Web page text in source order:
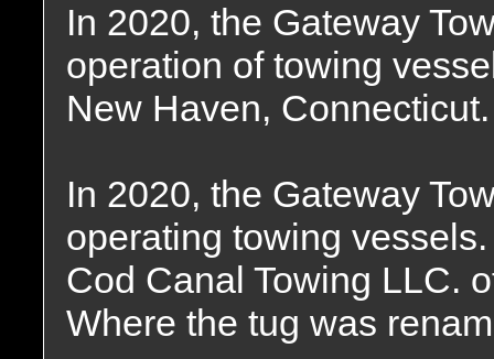
In 2020, the Gateway
operation of towing
New Haven, Connecticut.
In 2020, the Gateway
operating towing
Cod Canal Towing LLC.
Where the tug was